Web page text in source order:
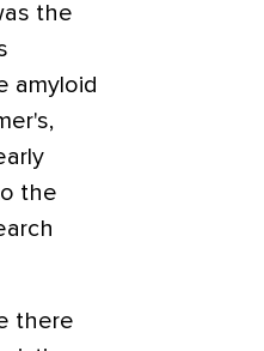
the
amyloid
the
there